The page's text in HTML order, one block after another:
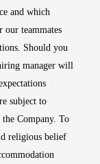
and which
teammates
Should you
manager will
subject to
Company. To
religious belief